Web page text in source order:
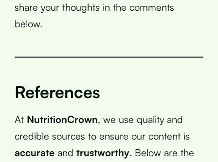
share your thoughts in the comments
below.
References
At NutritionCrown, we use quality and
credible sources to ensure our content is
accurate and trustworthy. Below are the